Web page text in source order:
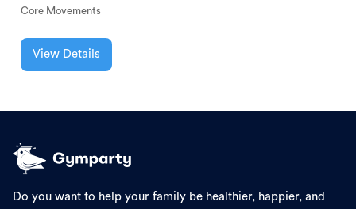
Core Movements
View Details
Do you want to help your family be healthier, happier, and